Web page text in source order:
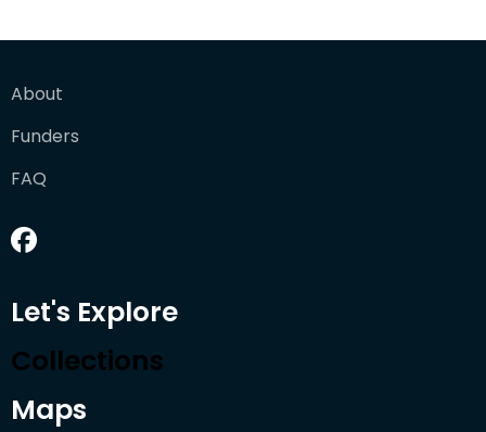
About
Funders
FAQ
Let's Explore
Collections
Maps